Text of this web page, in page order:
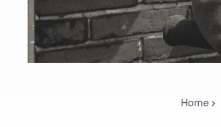
Home